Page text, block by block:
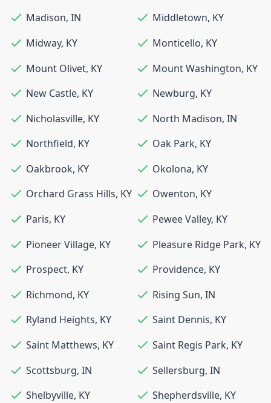
Madison, IN Middletown, KY
Midway, KY Monticello, KY
Mount Olivet, KY Mount Washington, KY
New Castle, KY Newburg, KY
Nicholasville, KY North Madison, IN
Northfield, KY Oak Park, KY
Oakbrook, KY Okolona, KY
Orchard Grass Hills, KY Owenton, KY
Paris, KY Pewee Valley, KY
Pioneer Village, KY Pleasure Ridge Park, KY
Prospect, KY Providence, KY
Richmond, KY Rising Sun, IN
Ryland Heights, KY Saint Dennis, KY
Saint Matthews, KY Saint Regis Park, KY
Scottsburg, IN Sellersburg, IN
Shelbyville, KY Shepherdsville, KY